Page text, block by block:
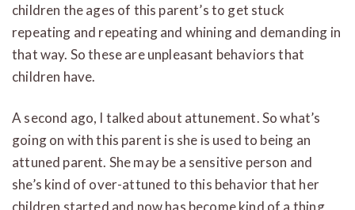
children the ages of this parent’s to get stuck
repeating and repeating and whining and demanding in
that way. So these are unpleasant behaviors that
children have.
A second ago, I talked about attunement. So what’s
going on with this parent is she is used to being an
attuned parent. She may be a sensitive person and
she’s kind of over-attuned to this behavior that her
children started and now has become kind of a thing